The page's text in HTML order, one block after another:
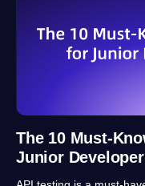
The 10 Must-
Junior